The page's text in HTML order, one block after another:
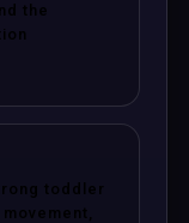
the
toddler